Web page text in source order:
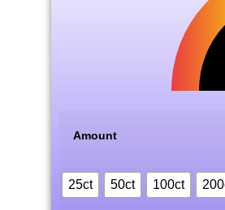
Amount
25ct 50ct 100ct